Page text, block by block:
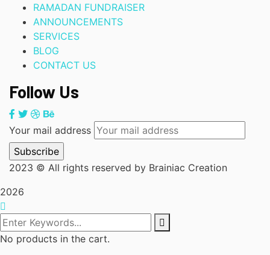
RAMADAN FUNDRAISER
ANNOUNCEMENTS
SERVICES
BLOG
CONTACT US
Follow Us
Your mail address
2023 © All rights reserved by Brainiac Creation
2026
No products in the cart.